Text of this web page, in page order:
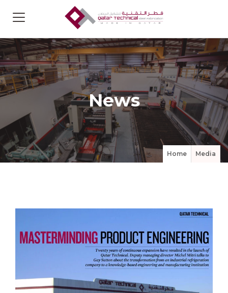
News
Home Media